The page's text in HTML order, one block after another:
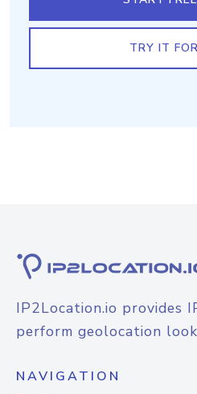
TRY IT
IP2Location.io provides
perform geolocation
NAVIGATION